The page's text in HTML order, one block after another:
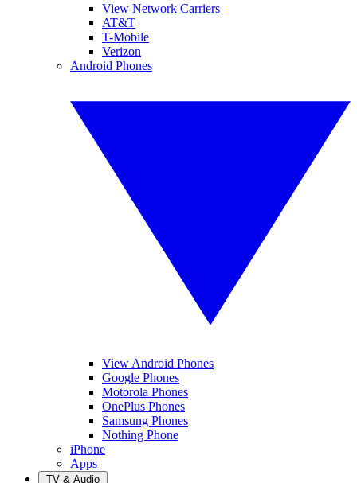
View Network Carriers
AT&T
T-Mobile
Verizon
Android Phones
View Android Phones
Google Phones
Motorola Phones
OnePlus Phones
Samsung Phones
Nothing Phone
iPhone
Apps